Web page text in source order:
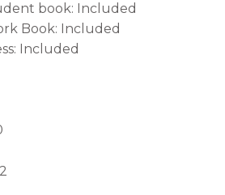
book: Included
Book: Included
Included